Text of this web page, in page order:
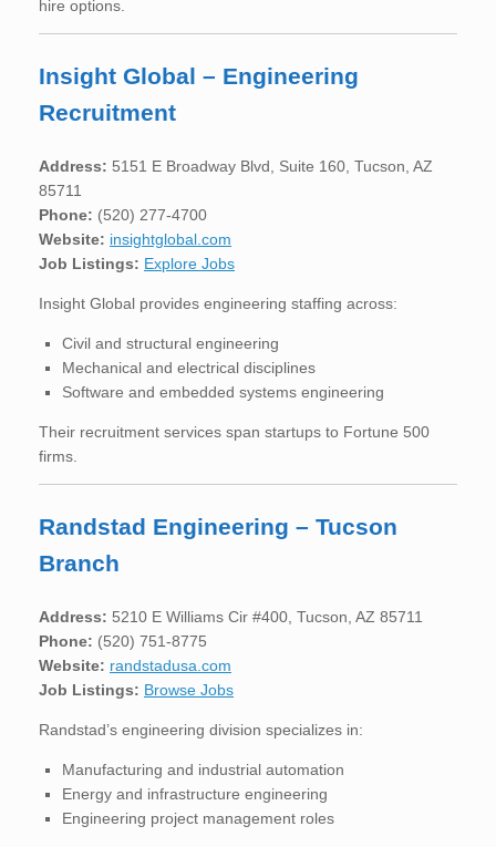
hire options.
Insight Global – Engineering
Recruitment
Address: 5151 E Broadway Blvd, Suite 160, Tucson, AZ
85711
Phone: (520) 277-4700
Website: insightglobal.com
Job Listings: Explore Jobs
Insight Global provides engineering staffing across:
Civil and structural engineering
Mechanical and electrical disciplines
Software and embedded systems engineering
Their recruitment services span startups to Fortune 500
firms.
Randstad Engineering – Tucson
Branch
Address: 5210 E Williams Cir #400, Tucson, AZ 85711
Phone: (520) 751-8775
Website: randstadusa.com
Job Listings: Browse Jobs
Randstad’s engineering division specializes in:
Manufacturing and industrial automation
Energy and infrastructure engineering
Engineering project management roles